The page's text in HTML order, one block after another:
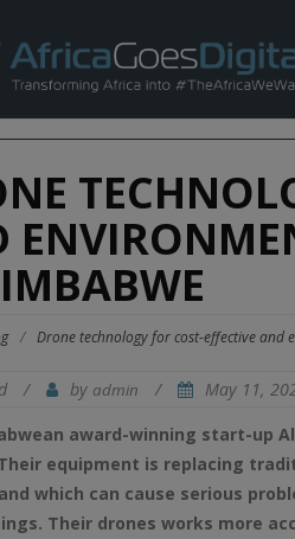
/ Drone technology for cost-effective
/ by admin / May 11,
award-winning start-up
equipment is replacing
which can cause serious
Their drones works more